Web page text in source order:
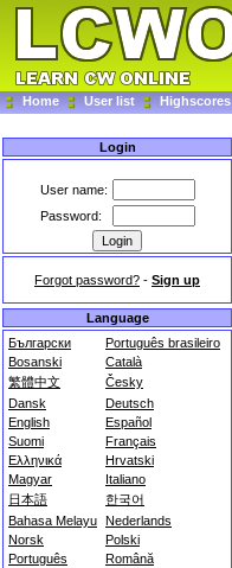
Home User list Highscores
Login
User name:
Password:
Forgot password? - Sign up
Language
Български
Português brasileiro
Bosanski
Català
繁體中文
Česky
Dansk
Deutsch
English
Español
Suomi
Français
Ελληνικά
Hrvatski
Magyar
Italiano
日本語
한국어
Bahasa Melayu Nederlands
Norsk
Polski
Português
Română